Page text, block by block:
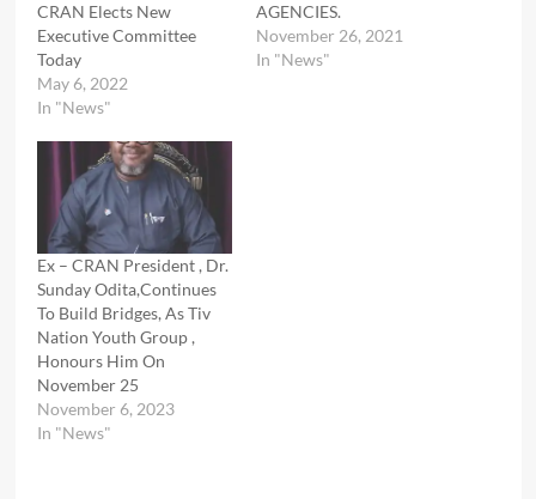
CRAN Elects New
Executive Committee
Today
May 6, 2022
In "News"
AGENCIES.
November 26, 2021
In "News"
Ex – CRAN President , Dr.
Sunday Odita,Continues
To Build Bridges, As Tiv
Nation Youth Group ,
Honours Him On
November 25
November 6, 2023
In "News"